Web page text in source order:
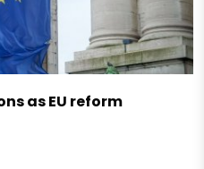
as EU reform